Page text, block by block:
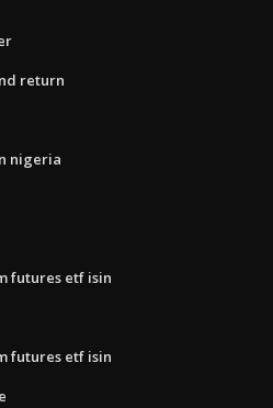
return
nigeria
futures etf isin
futures etf isin